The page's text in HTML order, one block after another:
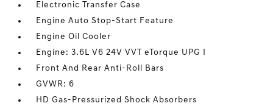
Electronic Transfer Case
Engine Auto Stop-Start Feature
Engine Oil Cooler
Engine: 3.6L V6 24V VVT eTorque UPG I
Front And Rear Anti-Roll Bars
GVWR: 6
HD Gas-Pressurized Shock Absorbers